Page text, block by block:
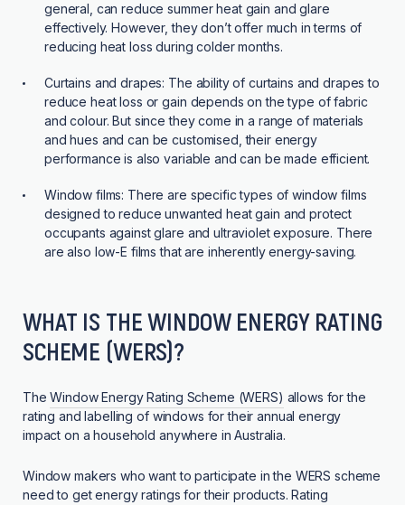
general, can reduce summer heat gain and glare
effectively. However, they don’t offer much in terms of
reducing heat loss during colder months.
Curtains and drapes: The ability of curtains and drapes to
reduce heat loss or gain depends on the type of fabric
and colour. But since they come in a range of materials
and hues and can be customised, their energy
performance is also variable and can be made efficient.
Window films: There are specific types of window films
designed to reduce unwanted heat gain and protect
occupants against glare and ultraviolet exposure. There
are also low-E films that are inherently energy-saving.
WHAT IS THE WINDOW ENERGY RATING
SCHEME (WERS)?
TheWindow Energy Rating Scheme (WERS) allows for the
rating and labelling of windows for their annual energy
impact on a household anywhere in Australia.
Window makers who want to participate in the WERS scheme
need to get energy ratings for their products. Rating